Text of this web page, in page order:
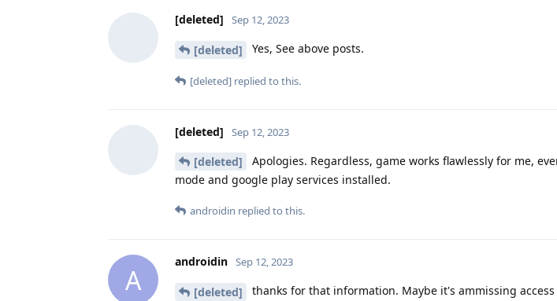
[deleted] Sep 12, 2023
[deleted] Yes, See above posts.
[deleted] replied to this.
[deleted] Sep 12, 2023
[deleted]
Apologies. Regardless, game works flawlessly for me,
mode and google play services installed.
androidin replied to this.
A
androidin Sep 12, 2023
[deleted]
thanks for that information. Maybe it's ammissing